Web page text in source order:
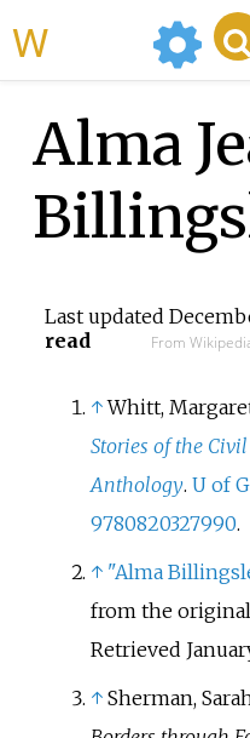
Alma
Last updated
read
From
↑ Whitt,
Stories of the
Anthology. U of
9780820327990.
↑ "Alma
from the original
Retrieved
↑ Sherman,